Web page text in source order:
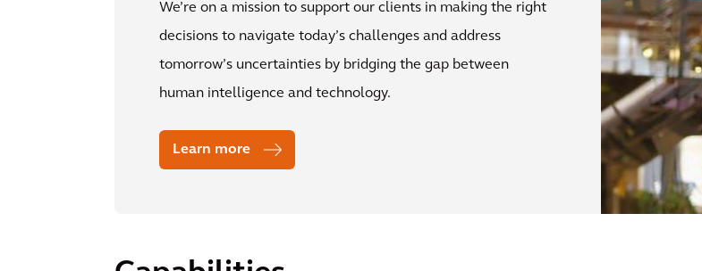
We’re on a mission to support our clients in making the right
decisions to navigate today’s challenges and address
tomorrow’s uncertainties by bridging the gap between
human intelligence and technology.
Learn more